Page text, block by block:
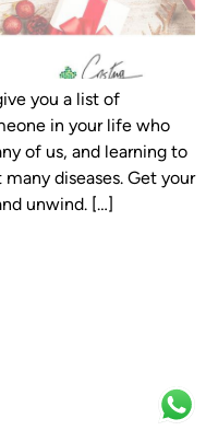
you a list of
in your life who
of us, and learning to
diseases. Get your
unwind. […]